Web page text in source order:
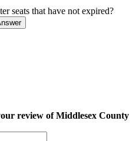
seats that have not expired?
review of Middlesex County